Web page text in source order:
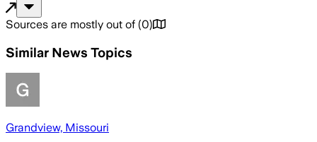
Sources are mostly out of (0)
Similar News Topics
Grandview, Missouri